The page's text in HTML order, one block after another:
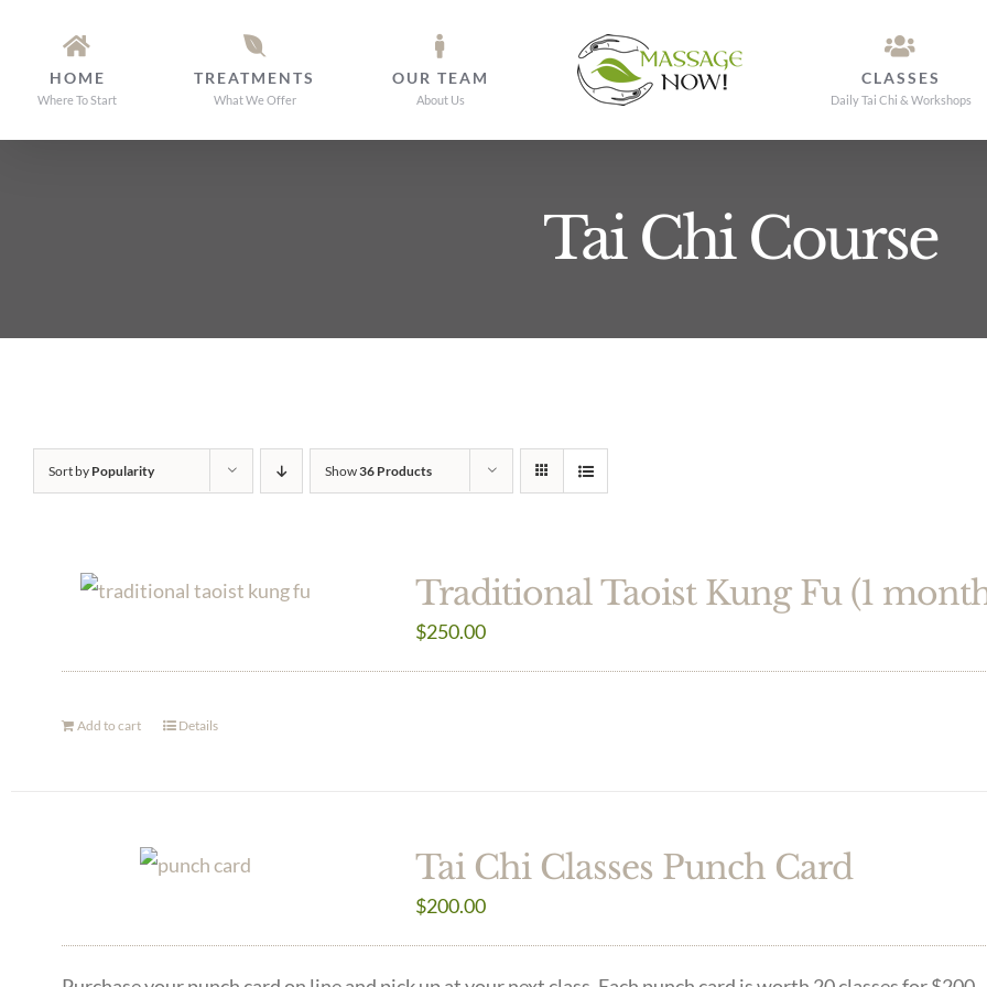
contentHOME
Where To Start
TREATMENTS
What We Offer
OUR TEAM
About Us
CLASSES
Daily Tai Chi & Workshops
Tai Chi Course
Sort by Popularity Show36 Products
Traditional Taoist Kung Fu (1
$250.00
Add to cart Details
Tai Chi Classes Punch Card
$200.00